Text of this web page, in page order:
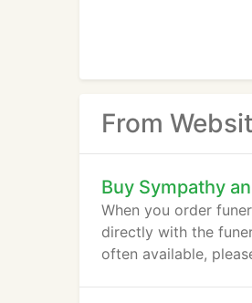
From
Buy Sympathy
When you order
directly with the
often available,